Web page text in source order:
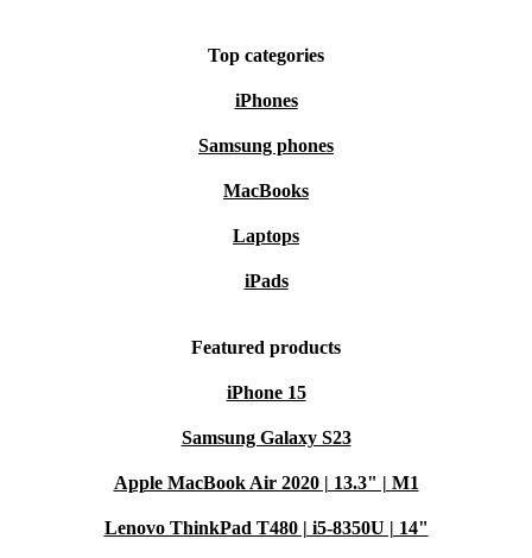
Top categories
iPhones
Samsung phones
MacBooks
Laptops
iPads
Featured products
iPhone 15
Samsung Galaxy S23
Apple MacBook Air 2020 | 13.3" | M1
Lenovo ThinkPad T480 | i5-8350U | 14"